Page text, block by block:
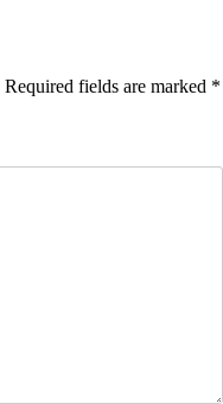
Required fields are marked *